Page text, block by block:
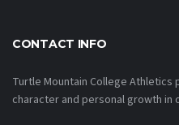
CONTACT INFO
Turtle Mountain College Athletics
character and personal growth in